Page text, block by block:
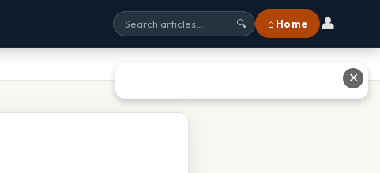
🔍 ⌂ Home 👤
✕